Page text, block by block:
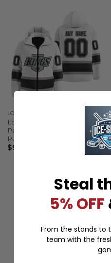
LOS ANGELES KINGS
Los Angeles Kings |
Personalized Away Hooded
Puffer Jacket
$99.97
Steal
5% OFF
From the stands to
team with the